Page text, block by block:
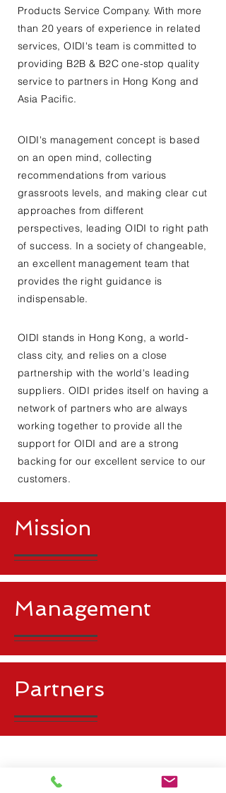
Products Service Company. With more
than 20 years of experience in related
services, OIDI's team is committed to
providing B2B & B2C one-stop quality
service to partners in Hong Kong and
Asia Pacific.
OIDI's management concept is based
on an open mind, collecting
recommendations from various
grassroots levels, and making clear cut
approaches from different
perspectives, leading OIDI to right path
of success. In a society of changeable,
an excellent management team that
provides the right guidance is
indispensable.
OIDI stands in Hong Kong, a world-
class city, and relies on a close
partnership with the world's leading
suppliers. OIDI prides itself on having a
network of partners who are always
working together to provide all the
support for OIDI and are a strong
backing for our excellent service to our
customers.
​Mission
Management
Partners